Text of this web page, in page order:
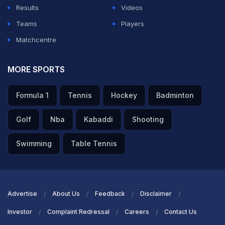
Results
Videos
Teams
Players
Matchcentre
MORE SPORTS
Formula 1 Tennis Hockey Badminton
Golf Nba Kabaddi Shooting
Swimming Table Tennis
Advertise About Us Feedback Disclaimer
Investor Complaint Redressal Careers Contact Us